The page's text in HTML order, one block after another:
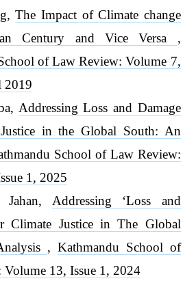
The Impact of Climate change
Century and Vice Versa ,
of Law Review: Volume 7,
2019
Addressing Loss and Damage
in the Global South: An
School of Law Review:
1, 2025
Jahan, Addressing ‘Loss and
Climate Justice in The Global
, Kathmandu School of
13, Issue 1, 2024